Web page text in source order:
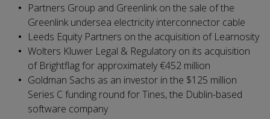
Partners Group and Greenlink on the sale of the
Greenlink undersea electricity interconnector cable
Leeds Equity Partners on the acquisition of Learnosity
Wolters Kluwer Legal & Regulatory on its acquisition
of Brightflag for approximately €452 million
Goldman Sachs as an investor in the $125 million
Series C funding round for Tines, the Dublin-based
software company